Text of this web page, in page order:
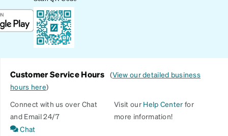
Customer Service Hours (View our detailed business
hours here)
Connect with us over Chat
and Email 24/7
Chat
Visit our Help Center for
more information!